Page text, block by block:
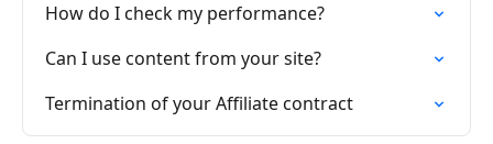
How do I check my performance?
Can I use content from your site?
Termination of your Affiliate contract